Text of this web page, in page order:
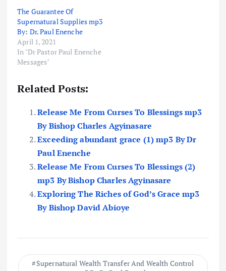
The Guarantee Of
Supernatural Supplies mp3
By: Dr. Paul Enenche
April 1, 2021
In "Dr Pastor Paul Enenche
Messages"
Related Posts:
Release Me From Curses To Blessings mp3
By Bishop Charles Agyinasare
Exceeding abundant grace (1) mp3 By Dr
Paul Enenche
Release Me From Curses To Blessings (2)
mp3 By Bishop Charles Agyinasare
Exploring The Riches of God’s Grace mp3
By Bishop David Abioye
Supernatural Wealth Transfer And Wealth Control